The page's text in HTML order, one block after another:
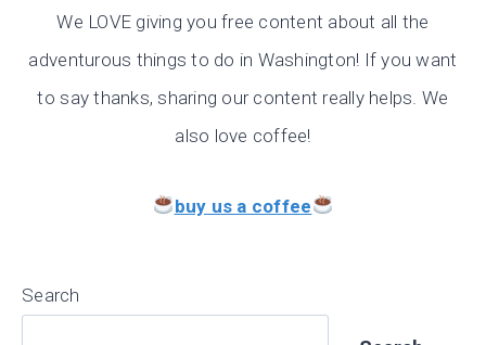
We LOVE giving you free content about all the
adventurous things to do in Washington! If you want
to say thanks, sharing our content really helps. We
also love coffee!
buy us a coffee
Search